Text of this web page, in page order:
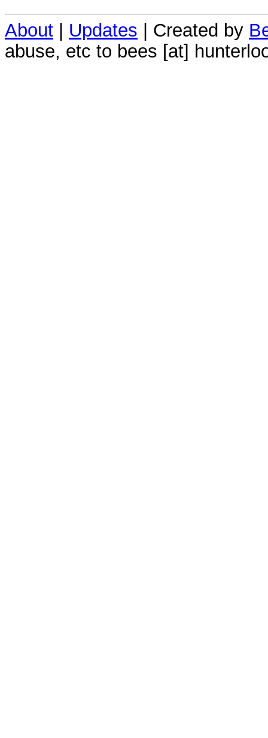
About | Updates | Created by
abuse, etc to bees [at]